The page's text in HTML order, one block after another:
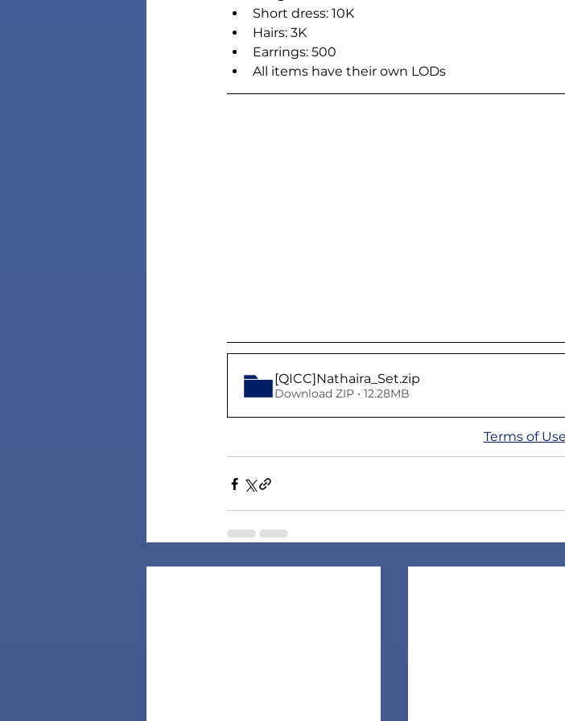
Short dress: 10K
Hairs: 3K
Earrings: 500
All items have their own LODs
[QICC]Nathaira_Set.zip
Download ZIP • 12.28MB
Terms of Use